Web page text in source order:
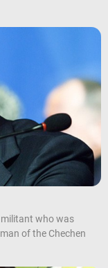
militant who was
of the Chechen